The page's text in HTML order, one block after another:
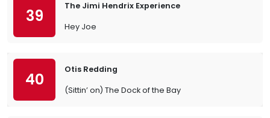
39
The Jimi Hendrix Experience
Hey Joe
40
Otis Redding
(Sittin’ on) The Dock of the Bay